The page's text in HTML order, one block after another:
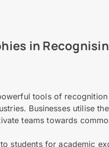
in
tools of
Businesses utilise
teams towards
students for academic